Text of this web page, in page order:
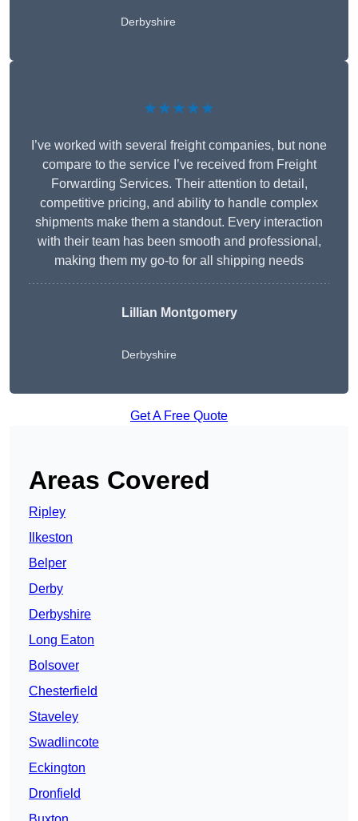
Derbyshire
★★★★★
I’ve worked with several freight companies, but none
compare to the service I’ve received from Freight
Forwarding Services. Their attention to detail,
competitive pricing, and ability to handle complex
shipments make them a standout. Every interaction
with their team has been smooth and professional,
making them my go-to for all shipping needs
Lillian Montgomery
Derbyshire
Get A Free Quote
Areas Covered
Ripley
Ilkeston
Belper
Derby
Derbyshire
Long Eaton
Bolsover
Chesterfield
Staveley
Swadlincote
Eckington
Dronfield